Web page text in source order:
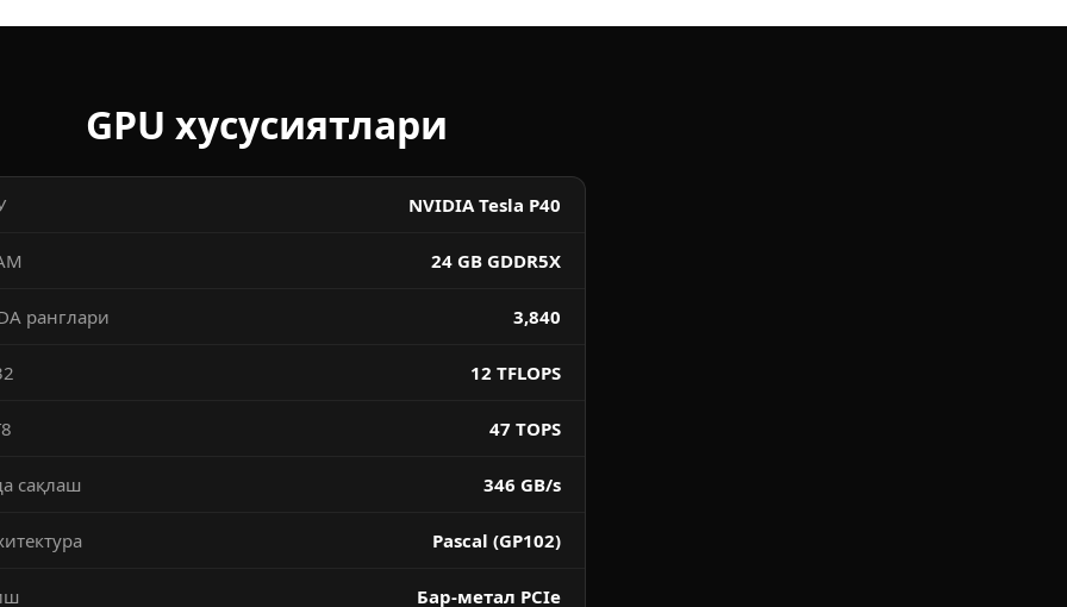
GPU хусусиятлари
NVIDIA Tesla P40
24 GB GDDR5X
ранглари 3,840
12 TFLOPS
47 TOPS
сақлаш 346 GB/s
Pascal (GP102)
Бар-метал PCIe